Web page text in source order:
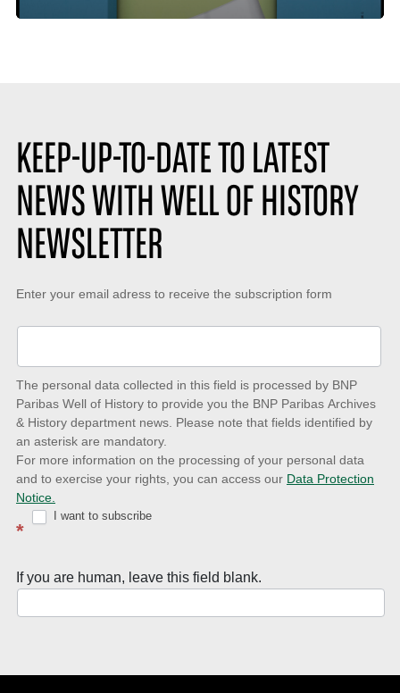
KEEP-UP-TO-DATE TO LATEST
NEWS WITH WELL OF HISTORY
NEWSLETTER
Keep-
date
to
latest
news
with
Well
History
Enter your email adress to receive the subscription form
The personal data collected in this field is processed by BNP
Paribas Well of History to provide you the BNP Paribas Archives
& History department news. Please note that fields identified by
an asterisk are mandatory.
For more information on the processing of your personal data
and to exercise your rights, you can access our Data Protection
Notice.
*
I want to subscribe
If you are human, leave this field blank.